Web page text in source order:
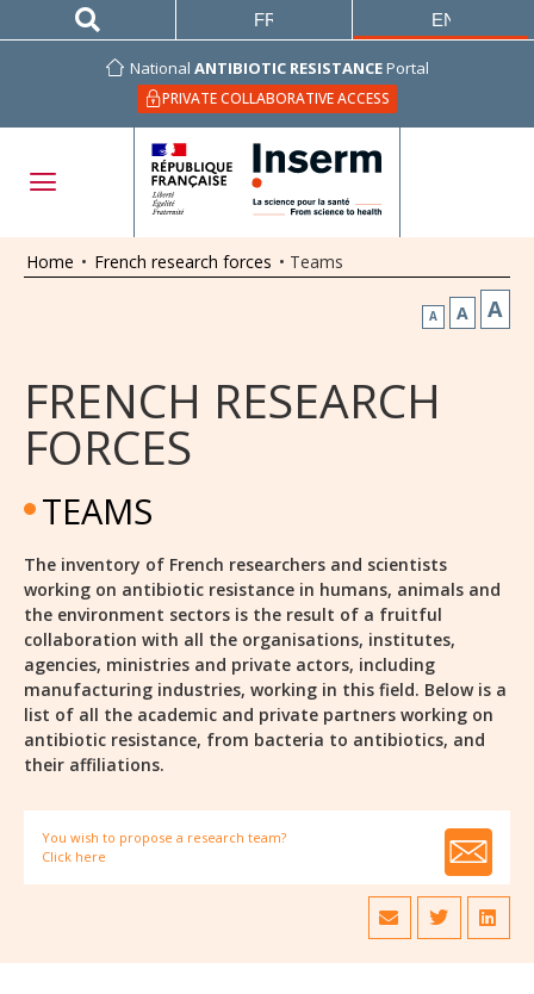
National ANTIBIOTIC RESISTANCEPortal
PRIVATE COLLABORATIVE ACCESS
FRANÇAIS ENGLISH
Home • French research forces • Teams
A A A
FRENCH RESEARCH
FORCES
TEAMS
The inventory of French researchers and scientists
working on antibiotic resistance in humans, animals and
the environment sectors is the result of a fruitful
collaboration with all the organisations, institutes,
agencies, ministries and private actors, including
manufacturing industries, working in this field. Below is a
list of all the academic and private partners working on
antibiotic resistance, from bacteria to antibiotics, and
their affiliations.
You wish to propose a research team?
Click here